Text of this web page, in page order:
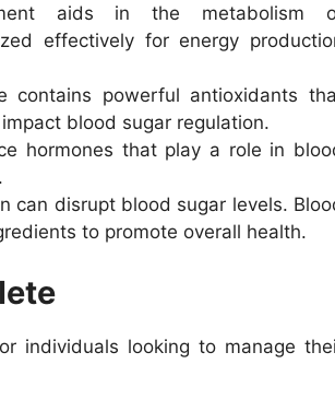
aids in the metabolism
effectively for energy
contains powerful antioxidants
blood sugar regulation.
hormones that play a role in
can disrupt blood sugar levels.
to promote overall health.
individuals looking to manage